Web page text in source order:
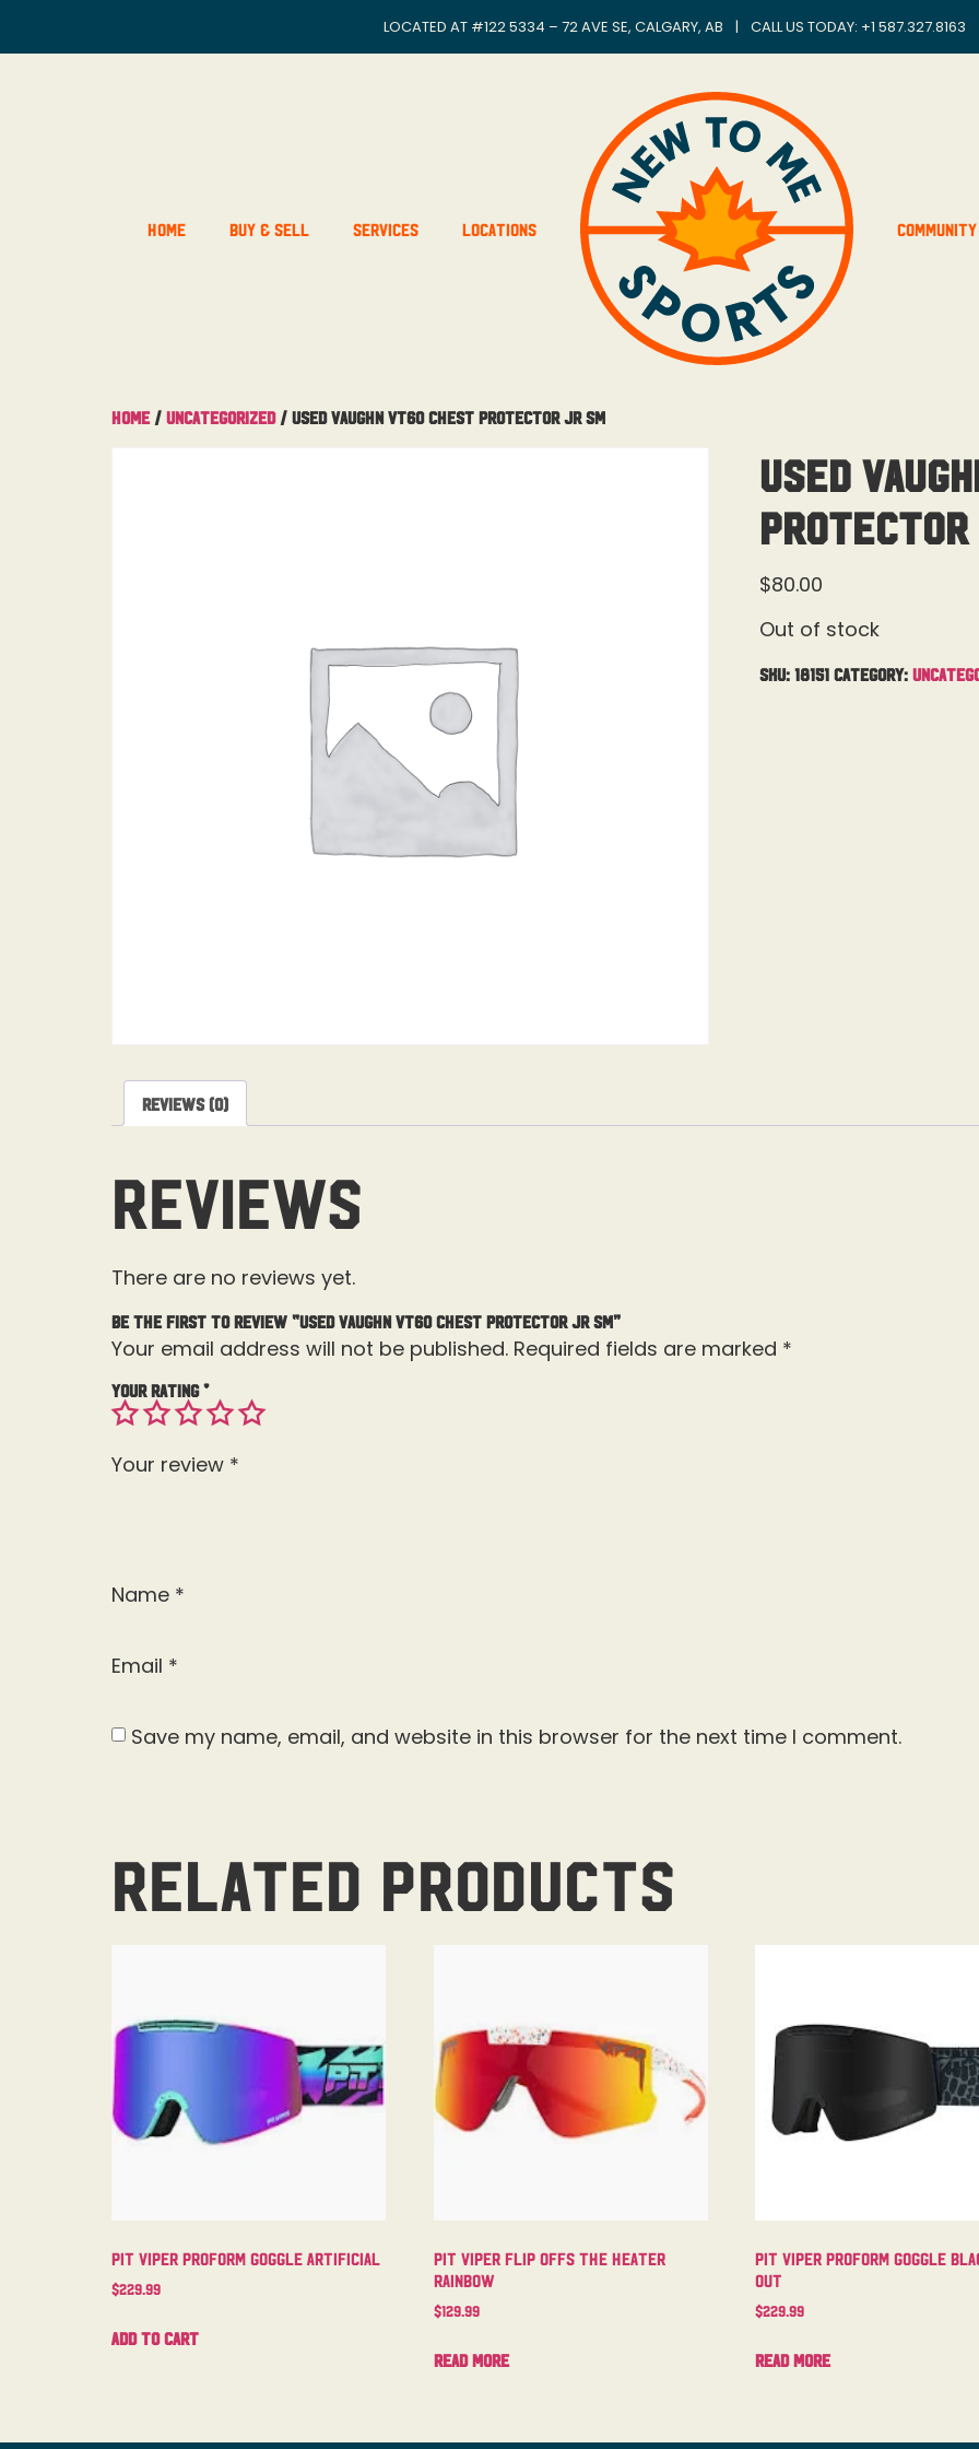
LOCATED AT #122 5334 – 72 AVE SE, CALGARY, AB | CALL US TODAY: +1 587.327.8163
Home Buy & Sell Services Locations Community
Home / Uncategorized/ Used Vaughn Vt60 Chest Protector Jr Sm
Used
Protector
$80.00
Out of stock
SKU: 18151 Category:
Reviews (0)
Reviews
There are no reviews yet.
Be the first to review “Used Vaughn Vt60 Chest Protector Jr Sm”
Your email address will not be published. Required fields are marked *
Your rating*
Your review *
Name *
Email *
Save my name, email, and website in this browser for the next time I comment.
Related products
Pit Viper Proform Goggle Artificial
$229.99
Add to cart
Pit Viper Flip Offs The Heater
Rainbow
$129.99
Read more
Pit Viper Proform Goggle
Out
$229.99
Read more